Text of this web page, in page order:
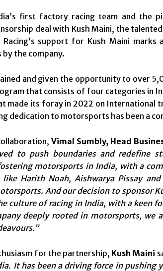
first factory racing team and the
deal with Kush Maini, the
support for Kush Maini
the company.
and given the opportunity to over
that consists of four categories in
made its foray in 2022 on International
dedication to motorsports has been a
Vimal Sumbly, Head
to push boundaries and redefine
motorsports in India, with a
like Harith Noah, Aishwarya Pissay
And our decision to sponsor
culture of racing in India, with a keen
deeply rooted in motorsports,
for the partnership, Kush Maini
It has been a driving force in